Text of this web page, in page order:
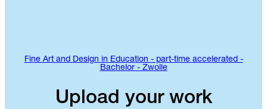
Fine Art and Design in Education - part-time accelerated -
Bachelor - Zwolle
Upload your work